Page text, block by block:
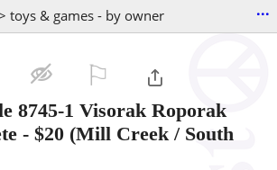
toys & games - by owner ...
8745-1 Visorak Roporak
- $20 (Mill Creek / South